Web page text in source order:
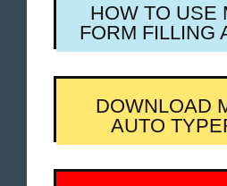
HOW TO USE
FORM FILLING
DOWNLOAD
AUTO